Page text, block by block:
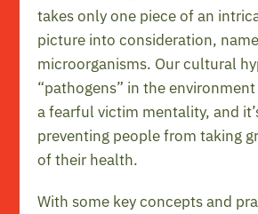
takes only one piece of an
picture into consideration,
microorganisms. Our cultural
“pathogens” in the
a fearful victim mentality, and
preventing people from taking
of their health.
With some key concepts and